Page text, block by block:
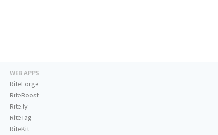
WEB APPS
RiteForge
RiteBoost
Rite.ly
RiteTag
RiteKit